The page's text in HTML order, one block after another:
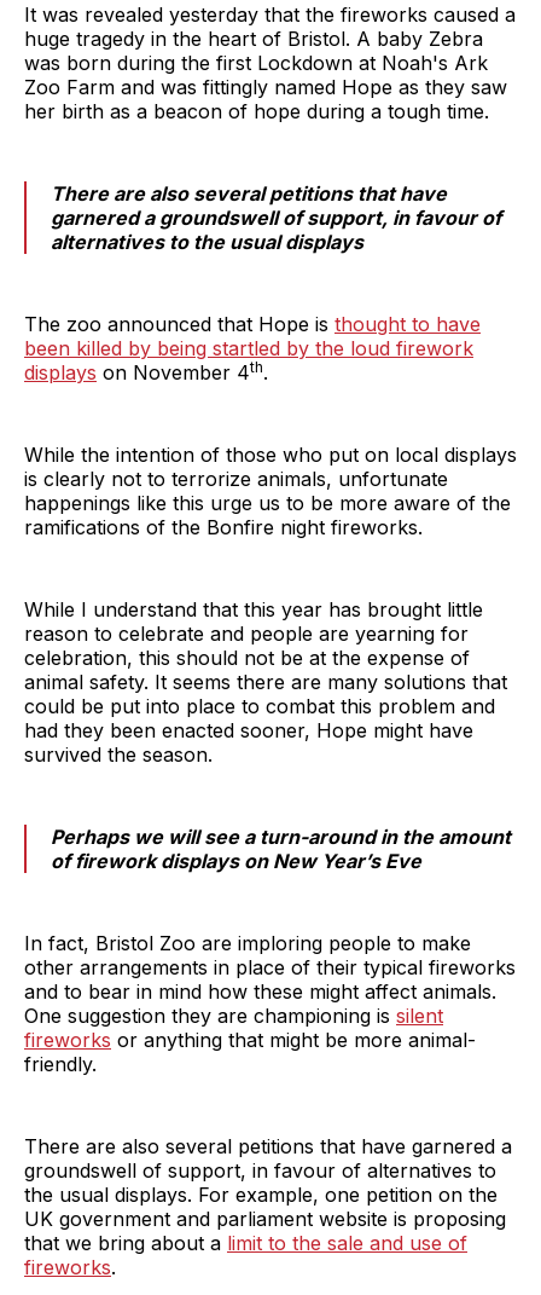
It was revealed yesterday that the fireworks caused a
huge tragedy in the heart of Bristol. A baby Zebra
was born during the first Lockdown at Noah's Ark
Zoo Farm and was fittingly named Hope as they saw
her birth as a beacon of hope during a tough time.
There are also several petitions that have
garnered a groundswell of support, in favour of
alternatives to the usual displays
The zoo announced that Hope is thought to have
been killed by being startled by the loud firework
displays on November 4th.
While the intention of those who put on local displays
is clearly not to terrorize animals, unfortunate
happenings like this urge us to be more aware of the
ramifications of the Bonfire night fireworks.
While I understand that this year has brought little
reason to celebrate and people are yearning for
celebration, this should not be at the expense of
animal safety. It seems there are many solutions that
could be put into place to combat this problem and
had they been enacted sooner, Hope might have
survived the season.
Perhaps we will see a turn-around in the amount
of firework displays on New Year’s Eve
In fact, Bristol Zoo are imploring people to make
other arrangements in place of their typical fireworks
and to bear in mind how these might affect animals.
One suggestion they are championing is silent
fireworks or anything that might be more animal-
friendly.
There are also several petitions that have garnered a
groundswell of support, in favour of alternatives to
the usual displays. For example, one petition on the
UK government and parliament website is proposing
that we bring about a limit to the sale and use of
fireworks.